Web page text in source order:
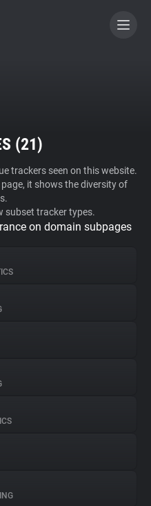
(21)
trackers seen on this website.
it shows the diversity of
subset tracker types.
on domain subpages